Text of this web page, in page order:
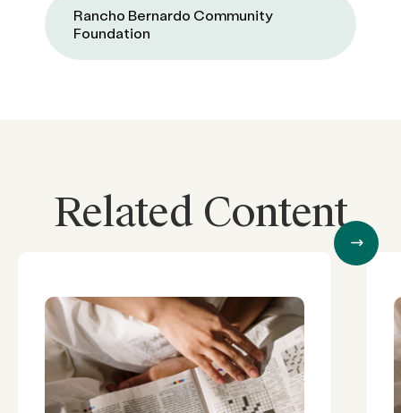
Rancho Bernardo Community
Foundation
Related Content